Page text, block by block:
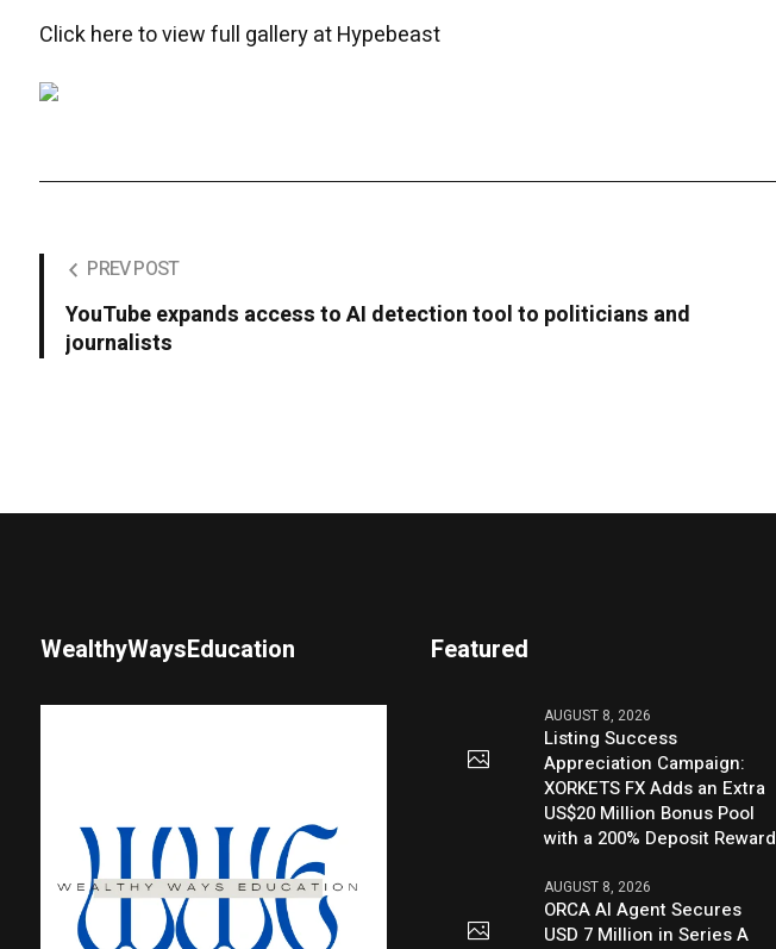
Click here to view full gallery at Hypebeast
PREV POST
YouTube expands access to AI detection tool to politicians and
journalists
WealthyWaysEducation Featured
AUGUST 8, 2026
Listing Success
Appreciation Campaign:
XORKETS FX Adds an Extra
US$20 Million Bonus Pool
with a 200% Deposit Reward
AUGUST 8, 2026
ORCA AI Agent Secures
USD 7 Million in Series A